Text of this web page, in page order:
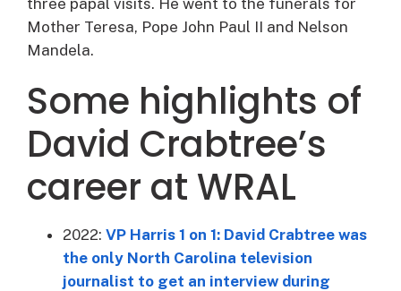
Mother Teresa, Pope John Paul II and Nelson
Mandela.
Some highlights of
David Crabtree’s
career at WRAL
2022: VP Harris 1 on 1: David Crabtree was
the only North Carolina television
journalist to get an interview during